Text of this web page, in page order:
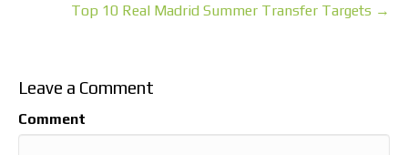
Top 10 Real Madrid Summer Transfer Targets →
Leave a Comment
Comment